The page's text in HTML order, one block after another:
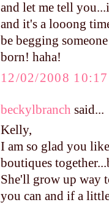
and let me tell
and it's a looong
be begging
born! haha!
12/02/2008
beckylbranch said...
Kelly,
I am so glad you
boutiques
She'll grow up way
you can and if a